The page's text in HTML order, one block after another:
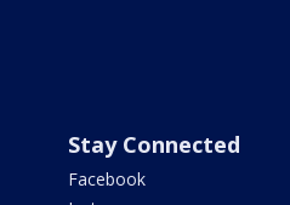
Stay Connected
Facebook